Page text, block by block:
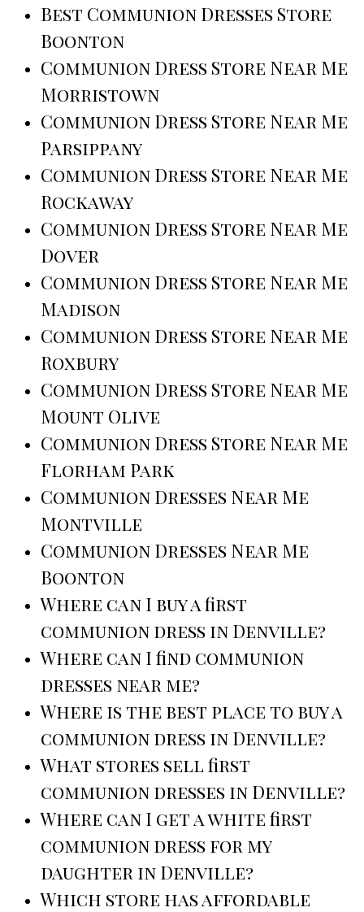
Best Communion Dresses Store
Boonton
Communion Dress Store Near Me
Morristown
Communion Dress Store Near Me
Parsippany
Communion Dress Store Near Me
Rockaway
Communion Dress Store Near Me
Dover
Communion Dress Store Near Me
Madison
Communion Dress Store Near Me
Roxbury
Communion Dress Store Near Me
Mount Olive
Communion Dress Store Near Me
Florham Park
Communion Dresses Near Me
Montville
Communion Dresses Near Me
Boonton
Where can I buy a first
communion dress in Denville?
Where can I find communion
dresses near me?
Where is the best place to buy a
communion dress in Denville?
What stores sell first
communion dresses in Denville?
Where can I get a white first
communion dress for my
daughter in Denville?
Which store has affordable